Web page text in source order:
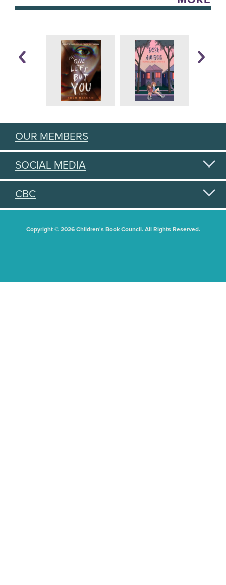
OUR MEMBERS
SOCIAL MEDIA
CBC
Copyright © 2026 Children's Book Council. All Rights Reserved.